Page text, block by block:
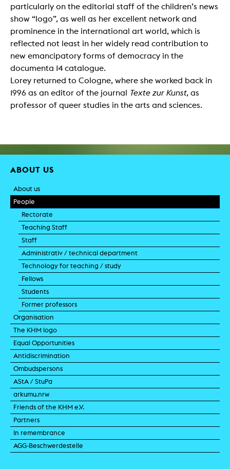
particularly on the editorial staff of the children’s news
show “logo”, as well as her excellent network and
prominence in the international art world, which is
reflected not least in her widely read contribution to
new emancipatory forms of democracy in the
documenta 14 catalogue.
Lorey returned to Cologne, where she worked back in
1996 as an editor of the journal Texte zur Kunst, as
professor of queer studies in the arts and sciences.
ABOUT US
About us
People
Rectorate
Teaching Staff
Staff
Administrativ / technical department
Technology for teaching / study
Fellows
Students
Former professors
Organisation
The KHM logo
Equal Opportunities
Antidiscrimination
Ombudspersons
AStA / StuPa
arkumu.nrw
Friends of the KHM e.V.
Partners
In remembrance
AGG-Beschwerdestelle